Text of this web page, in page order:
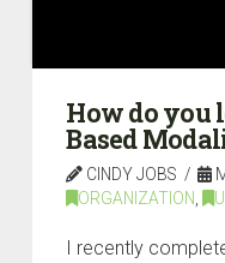
How do you
Based
CINDY JOBS
ORGANIZATION,
I recently